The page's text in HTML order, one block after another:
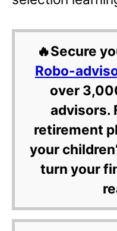
🔥Secure
Robo-
over
advisors.
retirement
your
turn your